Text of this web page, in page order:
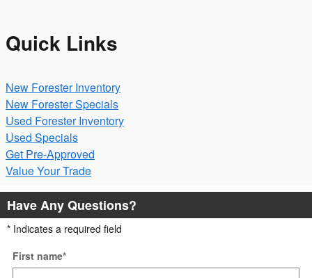
Quick Links
New Forester Inventory
New Forester Specials
Used Forester Inventory
Used Specials
Get Pre-Approved
Value Your Trade
Have Any Questions?
* Indicates a required field
First name*